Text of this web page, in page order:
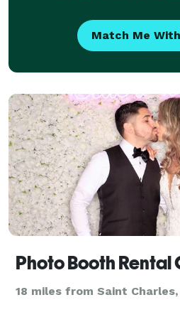
Match Me
Photo Booth Rental
18 miles from Saint Charles,